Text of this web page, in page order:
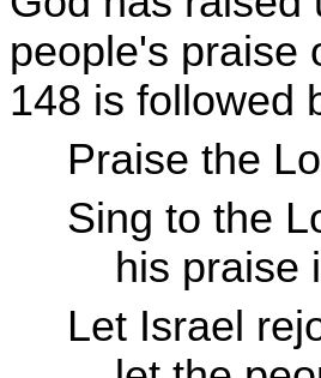
people's praise
148 is followed
Praise the
Sing to the
his praise
Let Israel